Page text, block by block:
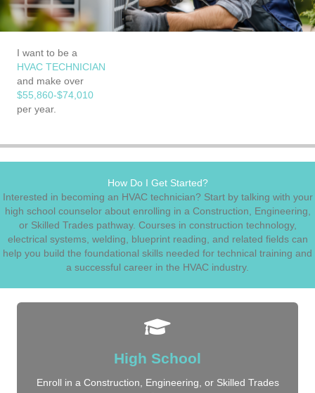
I want to be a
HVAC TECHNICIAN
and make over
$55,860-$74,010
per year.
How Do I Get Started?
Interested in becoming an HVAC technician? Start by talking with your
high school counselor about enrolling in a Construction, Engineering,
or Skilled Trades pathway. Courses in construction technology,
electrical systems, welding, blueprint reading, and related fields can
help you build the foundational skills needed for technical training and
a successful career in the HVAC industry.
High School
Enroll in a Construction, Engineering, or Skilled Trades